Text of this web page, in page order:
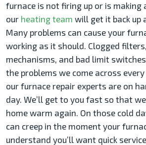
furnace is not firing up or is making
our heating team will get it back up
Many problems can cause your
working as it should. Clogged
mechanisms, and bad limit
the problems we come across
our furnace repair experts are on
day. We’ll get to you fast so that
home warm again. On those cold
can creep in the moment your
understand you’ll want quick